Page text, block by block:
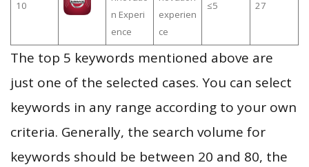
10
n Experi
ence
experien
ce
≤5 27
The top 5 keywords mentioned above are
just one of the selected cases. You can select
keywords in any range according to your own
criteria. Generally, the search volume for
keywords should be between 20 and 80, the